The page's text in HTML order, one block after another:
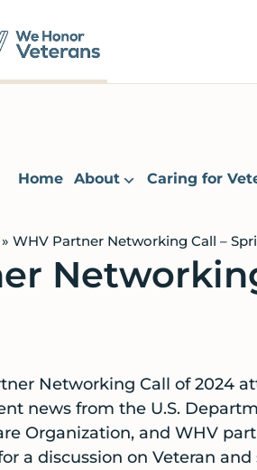
Home About Caring for
WHV Partner Networking Call –
Networking Call of 2024
news from the U.S.
Organization, and WHV
a discussion on Veteran